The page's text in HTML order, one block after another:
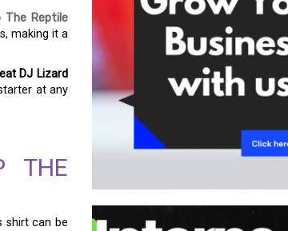
The Reptile
making it a
DJ Lizard
at any
THE
shirt can be